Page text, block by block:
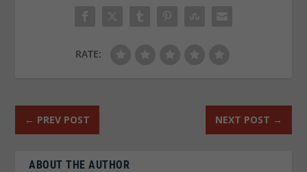
RATE:
← PREV POST NEXT POST →
ABOUT THE AUTHOR